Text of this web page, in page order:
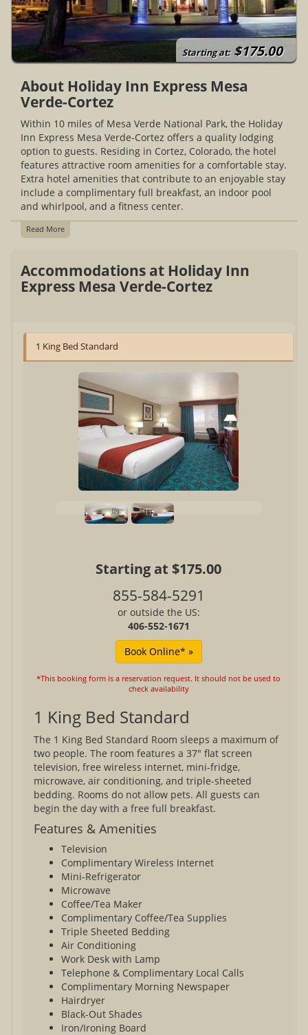
Starting at: $175.00
About Holiday Inn Express Mesa
Verde-Cortez
Within 10 miles of Mesa Verde National Park, the Holiday
Inn Express Mesa Verde-Cortez offers a quality lodging
option to guests. Residing in Cortez, Colorado, the hotel
features attractive room amenities for a comfortable stay.
Extra hotel amenities that contribute to an enjoyable stay
include a complimentary full breakfast, an indoor pool
and whirlpool, and a fitness center.
Read More
Accommodations at Holiday Inn
Express Mesa Verde-Cortez
1 King Bed Standard
Starting at $175.00
855-584-5291
or outside the US:
406-552-1671
*This booking form is a reservation request. It should not be used to
check availability
1 King Bed Standard
The 1 King Bed Standard Room sleeps a maximum of
two people. The room features a 37" flat screen
television, free wireless internet, mini-fridge,
microwave, air conditioning, and triple-sheeted
bedding. Rooms do not allow pets. All guests can
begin the day with a free full breakfast.
Features & Amenities
Television
Complimentary Wireless Internet
Mini-Refrigerator
Microwave
Coffee/Tea Maker
Complimentary Coffee/Tea Supplies
Triple Sheeted Bedding
Air Conditioning
Work Desk with Lamp
Telephone & Complimentary Local Calls
Complimentary Morning Newspaper
Hairdryer
Black-Out Shades
Iron/Ironing Board